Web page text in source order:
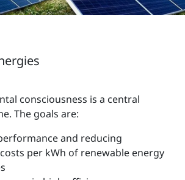
consciousness is a central
The goals are:
and reducing
per kWh of renewable energy